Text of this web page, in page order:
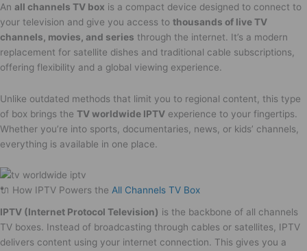
An all channels TV box is a compact device designed to connect to
your television and give you access to thousands of live TV
channels, movies, and series through the internet. It’s a modern
replacement for satellite dishes and traditional cable subscriptions,
offering flexibility and a global viewing experience.
Unlike outdated methods that limit you to regional content, this type
of box brings the TV worldwide IPTV experience to your fingertips.
Whether you’re into sports, documentaries, news, or kids’ channels,
everything is available in one place.
🔌 How IPTV Powers the All Channels TV Box
IPTV (Internet Protocol Television) is the backbone of all channels
TV boxes. Instead of broadcasting through cables or satellites, IPTV
delivers content using your internet connection. This gives you a